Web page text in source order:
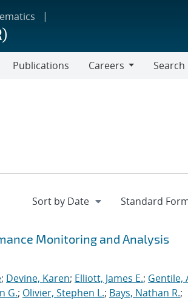
Publications
Careers
Search
Monitoring and Analysis
; Devine, Karen; Elliott, James E.; Gentile,
G.; Olivier, Stephen L.; Bays, Nathan R.;